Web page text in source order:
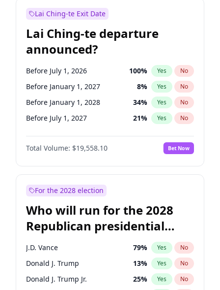
Lai Ching-te Exit Date
Lai Ching-te departure
announced?
Before July 1, 2026 100% Yes No
Before January 1, 2027 8% Yes No
Before January 1, 2028 34% Yes No
Before July 1, 2027 21% Yes No
Total Volume: $19,558.10 Bet Now
For the 2028 election
Who will run for the 2028
Republican presidential
nomination?
J.D. Vance 79% Yes No
Donald J. Trump 13% Yes No
Donald J. Trump Jr. 25% Yes No